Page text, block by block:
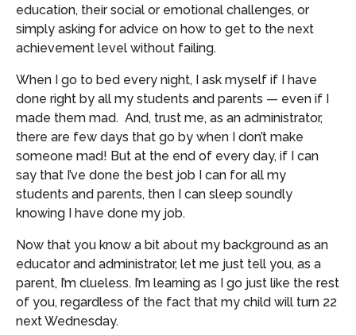
education, their social or emotional challenges, or
simply asking for advice on how to get to the next
achievement level without failing.
When I go to bed every night, I ask myself if I have
done right by all my students and parents — even if I
made them mad. And, trust me, as an administrator,
there are few days that go by when I don’t make
someone mad! But at the end of every day, if I can
say that I’ve done the best job I can for all my
students and parents, then I can sleep soundly
knowing I have done my job.
Now that you know a bit about my background as an
educator and administrator, let me just tell you, as a
parent, I’m clueless. I’m learning as I go just like the rest
of you, regardless of the fact that my child will turn 22
next Wednesday.